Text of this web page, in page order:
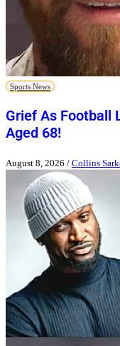
Sports News
Grief As Football
Aged 68!
August 8, 2026 / Collins